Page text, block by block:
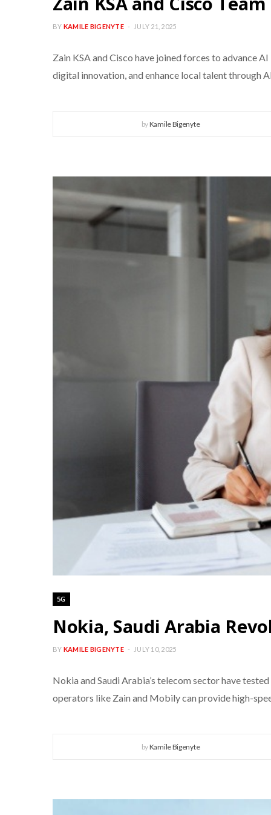
BY KAMILE BIGENYTE JULY 21, 2025
Zain KSA and Cisco have joined forces to advance
digital innovation, and enhance local talent through
byKamile Bigenyte
5G
Nokia, Saudi Arabia
BY KAMILE BIGENYTE JULY 10, 2025
Nokia and Saudi Arabia’s telecom sector have
operators like Zain and Mobily can provide high-
byKamile Bigenyte